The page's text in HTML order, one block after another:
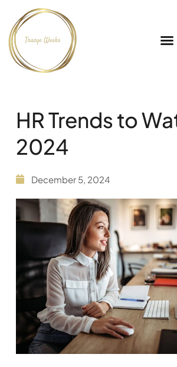
HR Trends to
2024
December 5, 2024